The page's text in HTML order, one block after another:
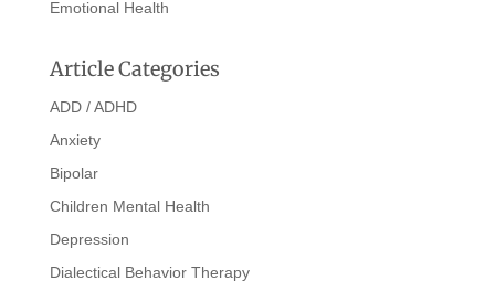
Emotional Health
Article Categories
ADD / ADHD
Anxiety
Bipolar
Children Mental Health
Depression
Dialectical Behavior Therapy